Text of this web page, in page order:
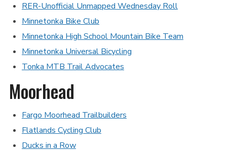
RER-Unofficial Unmapped Wednesday Roll
Minnetonka Bike Club
Minnetonka High School Mountain Bike Team
Minnetonka Universal Bicycling
Tonka MTB Trail Advocates
Moorhead
Fargo Moorhead Trailbuilders
Flatlands Cycling Club
Ducks in a Row